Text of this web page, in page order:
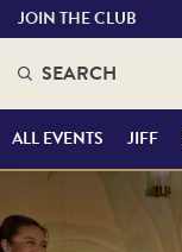
JOIN THE CLUB
SEARCH
ALL EVENTS JIFF